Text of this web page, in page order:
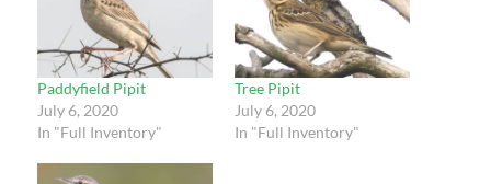
Paddyfield Pipit
July 6, 2020
In "Full Inventory"
Tree Pipit
July 6, 2020
In "Full Inventory"